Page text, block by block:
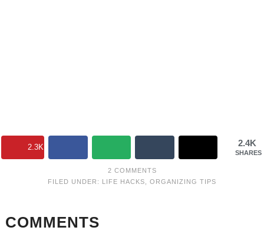
2.4K
SHARES
2.3K
2 COMMENTS
FILED UNDER: LIFE HACKS ORGANIZING TIPS
COMMENTS